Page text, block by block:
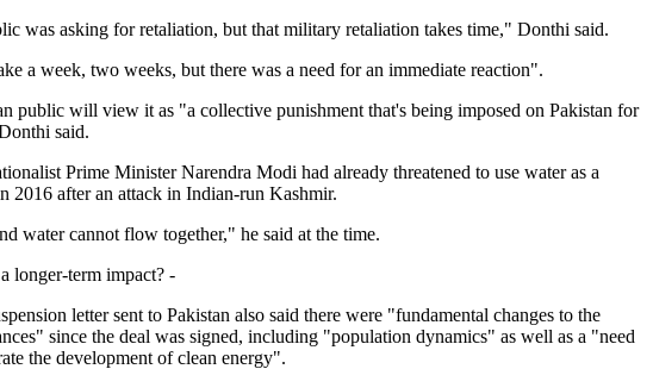
was asking for retaliation, but that military retaliation takes time," Donthi said.
a week, two weeks, but there was a need for an immediate reaction".
public will view it as "a collective punishment that's being imposed on Pakistan for
said.
Prime Minister Narendra Modi had already threatened to use water as a
2016 after an attack in Indian-run Kashmir.
water cannot flow together," he said at the time.
longer-term impact? -
letter sent to Pakistan also said there were "fundamental changes to the
since the deal was signed, including "population dynamics" as well as a "need
the development of clean energy".